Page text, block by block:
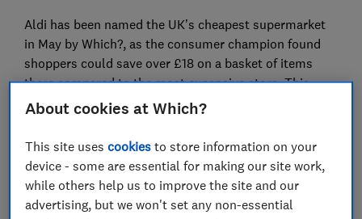
Aldi has been named the UK’s cheapest supermarket
in May by Which?, as the consumer champion found
shoppers could save over £18 on a basket of items
there compared to the most expensive store. This
marks Aldi’s reign as the cheapest supermarket for 12
The consumer champion’s analysis, which involves
comparing the average prices of a shop consisting of
popular groceries at eight of the UK’s biggest
supermarkets, is done on a monthly basis.
About cookies at Which?
This site usescookies to store information on your
device - some are essential for making our site work,
while others help us to improve the site and our
advertising, but we won't set any non-essential